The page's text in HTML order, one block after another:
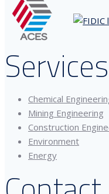
Services
Chemical
Mining Engineering
Construction
Environment
Energy